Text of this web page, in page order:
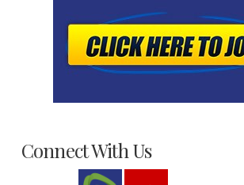
Connect With Us